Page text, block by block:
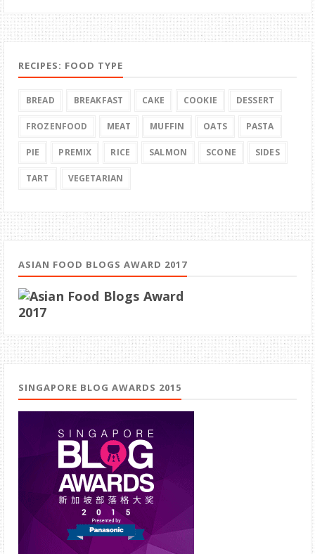
RECIPES: FOOD TYPE
BREAD BREAKFAST CAKE COOKIE DESSERT
FROZENFOOD MEAT MUFFIN OATS PASTA
PIE PREMIX RICE SALMON SCONE SIDES
TART VEGETARIAN
ASIAN FOOD BLOGS AWARD 2017
SINGAPORE BLOG AWARDS 2015